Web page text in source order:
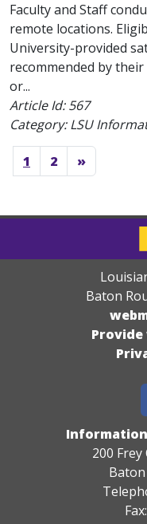
Faculty and Staff
remote locations.
University-provided
recommended by
or...
Article Id:567
Category: LSU
1 2 »
Baton
200
Baton